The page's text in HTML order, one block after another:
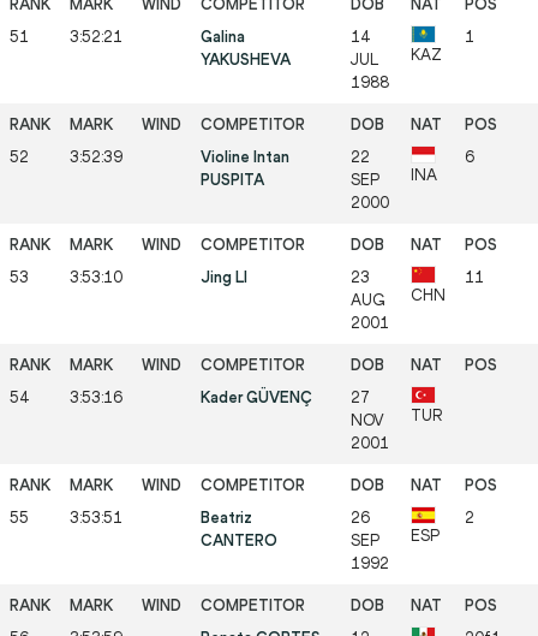
51 3:52:21
Galina
YAKUSHEVA
14
JUL
1988
KAZ
1
52 3:52:39
Violine Intan
PUSPITA
22
SEP
2000
INA
6
53 3:53:10 Jing LI
23
AUG
2001
CHN
11
54 3:53:16 Kader GÜVENÇ
27
NOV
2001
TUR
55 3:53:51
Beatriz
CANTERO
26
SEP
1992
ESP
2